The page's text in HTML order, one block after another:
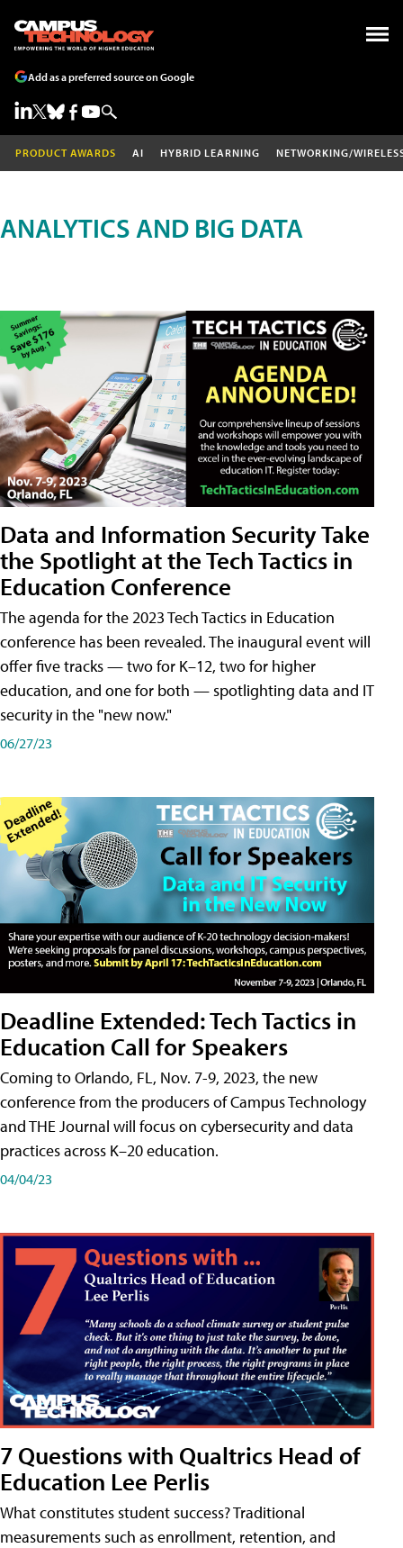
Add as a preferred source on Google
PRODUCT AWARDS AI HYBRID LEARNING NETWORKING/
ANALYTICS AND BIG DATA
Data and Information Security Take
the Spotlight at the Tech Tactics in
Education Conference
The agenda for the 2023 Tech Tactics in Education
conference has been revealed. The inaugural event will
offer five tracks — two for K–12, two for higher
education, and one for both — spotlighting data and IT
security in the "new now."
06/27/23
Deadline Extended: Tech Tactics in
Education Call for Speakers
Coming to Orlando, FL, Nov. 7-9, 2023, the new
conference from the producers of Campus Technology
and THE Journal will focus on cybersecurity and data
practices across K–20 education.
04/04/23
7 Questions with Qualtrics Head of
Education Lee Perlis
What constitutes student success? Traditional
measurements such as enrollment, retention, and